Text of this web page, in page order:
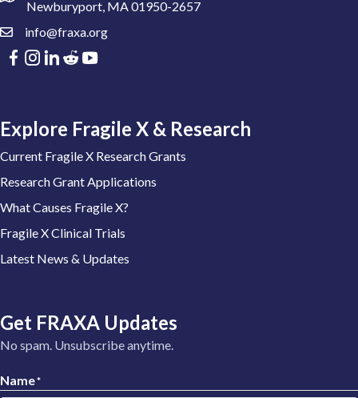
Newburyport, MA 01950-2657
info@fraxa.org
Explore Fragile X & Research
Current Fragile X Research Grants
Research Grant Applications
What Causes Fragile X?
Fragile X Clinical Trials
Latest News & Updates
Get FRAXA Updates
No spam. Unsubscribe anytime.
Name*